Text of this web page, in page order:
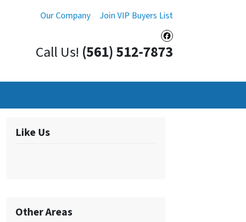
Our Company Join VIP Buyers List
Facebook
Call Us! (561) 512-7873
Like Us
Other Areas